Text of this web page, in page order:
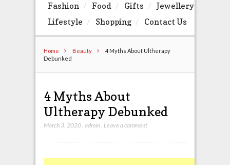
Fashion
Food Gifts
Jewellery
Lifestyle
Shopping Contact Us
Home Beauty
4 Myths About Ultherapy
Debunked
4 Myths About
Ultherapy Debunked
March 3, 2020, admin, Leave a comment